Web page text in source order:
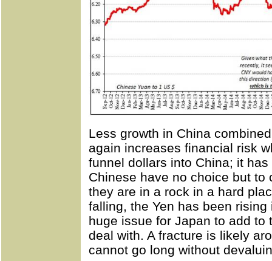
Less growth in China
again increases financial risk
funnel dollars into China; it
Chinese have no choice but
they are in a rock in a hard
falling, the Yen has been
huge issue for Japan to add
deal with. A fracture is likely
cannot go long without